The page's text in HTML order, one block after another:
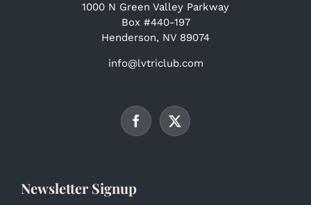
1000 N Green Valley Parkway
Box #440-197
Henderson, NV 89074
info@lvtriclub.com
Newsletter Signup